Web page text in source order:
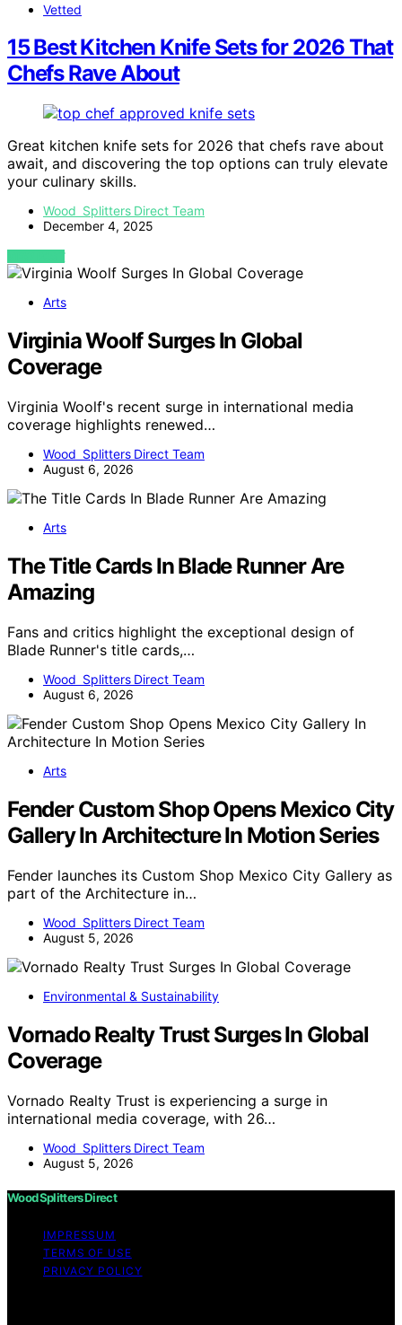
Vetted
15 Best Kitchen Knife Sets for 2026 That
Chefs Rave About
Great kitchen knife sets for 2026 that chefs rave about
await, and discovering the top options can truly elevate
your culinary skills.
Wood Splitters Direct Team
December 4, 2025
VIEW POST
Arts
Virginia Woolf Surges In Global
Coverage
Virginia Woolf's recent surge in international media
coverage highlights renewed…
Wood Splitters Direct Team
August 6, 2026
Arts
The Title Cards In Blade Runner Are
Amazing
Fans and critics highlight the exceptional design of
Blade Runner's title cards,…
Wood Splitters Direct Team
August 6, 2026
Arts
Fender Custom Shop Opens Mexico City
Gallery In Architecture In Motion Series
Fender launches its Custom Shop Mexico City Gallery as
part of the Architecture in…
Wood Splitters Direct Team
August 5, 2026
Environmental & Sustainability
Vornado Realty Trust Surges In Global
Coverage
Vornado Realty Trust is experiencing a surge in
international media coverage, with 26…
Wood Splitters Direct Team
August 5, 2026
Wood Splitters Direct
IMPRESSUM
TERMS OF USE
PRIVACY POLICY